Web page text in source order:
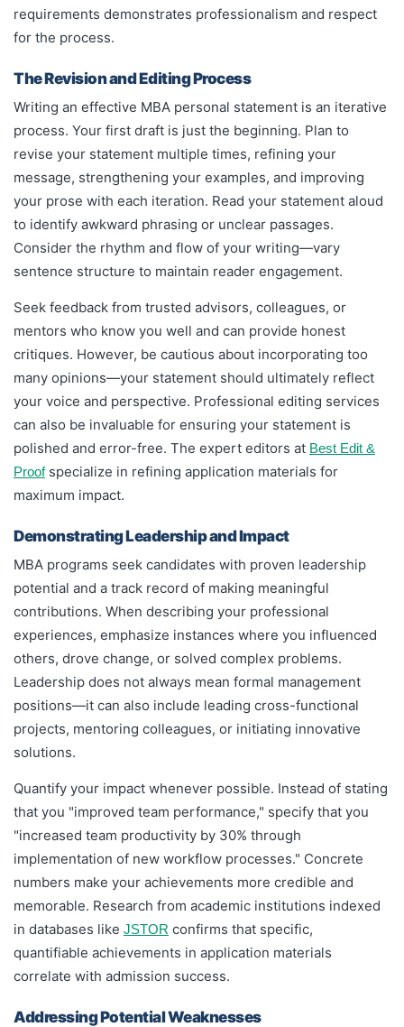
requirements demonstrates professionalism and respect
for the process.
The Revision and Editing Process
Writing an effective MBA personal statement is an iterative
process. Your first draft is just the beginning. Plan to
revise your statement multiple times, refining your
message, strengthening your examples, and improving
your prose with each iteration. Read your statement aloud
to identify awkward phrasing or unclear passages.
Consider the rhythm and flow of your writing—vary
sentence structure to maintain reader engagement.
Seek feedback from trusted advisors, colleagues, or
mentors who know you well and can provide honest
critiques. However, be cautious about incorporating too
many opinions—your statement should ultimately reflect
your voice and perspective. Professional editing services
can also be invaluable for ensuring your statement is
polished and error-free. The expert editors at Best Edit &
Proofspecialize in refining application materials for
maximum impact.
Demonstrating Leadership and Impact
MBA programs seek candidates with proven leadership
potential and a track record of making meaningful
contributions. When describing your professional
experiences, emphasize instances where you influenced
others, drove change, or solved complex problems.
Leadership does not always mean formal management
positions—it can also include leading cross-functional
projects, mentoring colleagues, or initiating innovative
solutions.
Quantify your impact whenever possible. Instead of stating
that you "improved team performance," specify that you
"increased team productivity by 30% through
implementation of new workflow processes." Concrete
numbers make your achievements more credible and
memorable. Research from academic institutions indexed
in databases like JSTOR confirms that specific,
quantifiable achievements in application materials
correlate with admission success.
Addressing Potential Weaknesses